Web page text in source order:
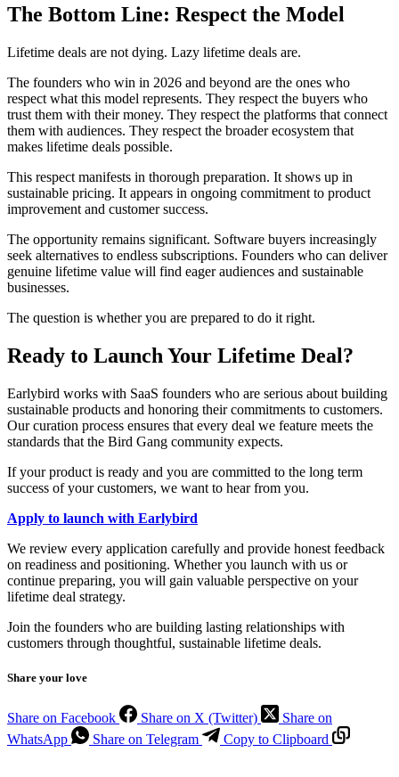
The Bottom Line: Respect the Model
Lifetime deals are not dying. Lazy lifetime deals are.
The founders who win in 2026 and beyond are the ones who
respect what this model represents. They respect the buyers who
trust them with their money. They respect the platforms that connect
them with audiences. They respect the broader ecosystem that
makes lifetime deals possible.
This respect manifests in thorough preparation. It shows up in
sustainable pricing. It appears in ongoing commitment to product
improvement and customer success.
The opportunity remains significant. Software buyers increasingly
seek alternatives to endless subscriptions. Founders who can deliver
genuine lifetime value will find eager audiences and sustainable
businesses.
The question is whether you are prepared to do it right.
Ready to Launch Your Lifetime Deal?
Earlybird works with SaaS founders who are serious about building
sustainable products and honoring their commitments to customers.
Our curation process ensures that every deal we feature meets the
standards that the Bird Gang community expects.
If your product is ready and you are committed to the long term
success of your customers, we want to hear from you.
Apply to launch with Earlybird
We review every application carefully and provide honest feedback
on readiness and positioning. Whether you launch with us or
continue preparing, you will gain valuable perspective on your
lifetime deal strategy.
Join the founders who are building lasting relationships with
customers through thoughtful, sustainable lifetime deals.
Share your love
Share on Facebook Share on X (Twitter)
Share on
WhatsApp
Share on Telegram Copy to Clipboard